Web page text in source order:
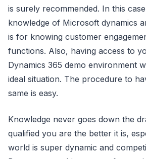
is surely recommended. In this
knowledge of Microsoft dynamics
is for knowing customer
functions. Also, having access to
Dynamics 365 demo environment
ideal situation. The procedure to
same is easy.
Knowledge never goes down the
qualified you are the better it is,
world is super dynamic and